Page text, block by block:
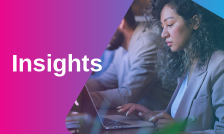
Insights